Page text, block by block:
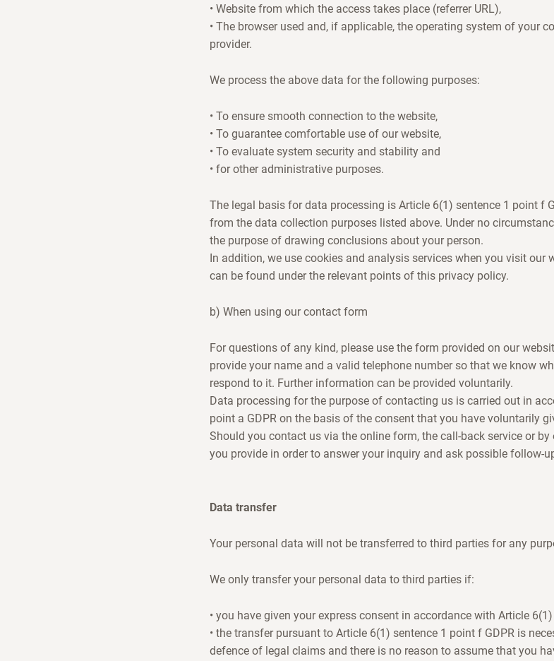
• Website from which the access takes place (referrer URL),
• The browser used and, if applicable, the operating system of your
provider.
We process the above data for the following purposes:
• To ensure smooth connection to the website,
• To guarantee comfortable use of our website,
• To evaluate system security and stability and
• for other administrative purposes.
The legal basis for data processing is Article 6(1) sentence 1 point f
from the data collection purposes listed above. Under no
the purpose of drawing conclusions about your person.
In addition, we use cookies and analysis services when you visit
can be found under the relevant points of this privacy policy.
b) When using our contact form
For questions of any kind, please use the form provided on our
provide your name and a valid telephone number so that we know
respond to it. Further information can be provided voluntarily.
Data processing for the purpose of contacting us is carried out in
point a GDPR on the basis of the consent that you have voluntarily
Should you contact us via the online form, the call-back service or
you provide in order to answer your inquiry and ask possible follow-
Data transfer
Your personal data will not be transferred to third parties for any
We only transfer your personal data to third parties if:
• you have given your express consent in accordance with Article
• the transfer pursuant to Article 6(1) sentence 1 point f GDPR is
defence of legal claims and there is no reason to assume that you